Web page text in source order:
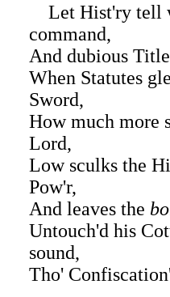
Let Hist'ry tell
command,
And dubious
When Statutes
Sword,
How much more
Lord,
Low sculks the
Pow'r,
And leaves the
Untouch'd his
sound,
Tho'